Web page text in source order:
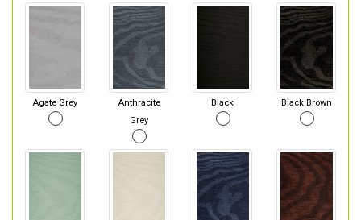
Agate Grey
Anthracite
Grey
Black Black Brown